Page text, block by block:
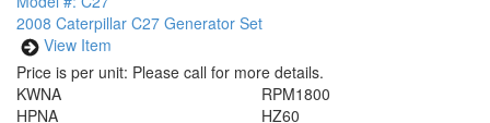
2008 Caterpillar C27 Generator Set
View Item
Price is per unit: Please call for more details.
KWNA
HPNA
RPM1800
HZ60